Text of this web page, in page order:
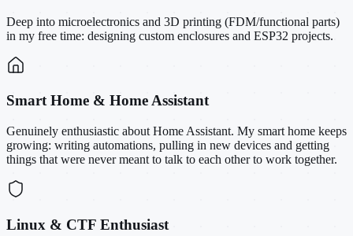
Deep into microelectronics and 3D printing (FDM/functional parts)
in my free time: designing custom enclosures and ESP32 projects.
Smart Home & Home Assistant
Genuinely enthusiastic about Home Assistant. My smart home keeps
growing: writing automations, pulling in new devices and getting
things that were never meant to talk to each other to work together.
Linux & CTF Enthusiast